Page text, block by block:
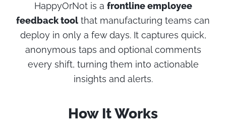
HappyOrNot is a frontline employee
feedback tool that manufacturing teams can
deploy in only a few days. It captures quick,
anonymous taps and optional comments
every shift, turning them into actionable
insights and alerts.
How It Works